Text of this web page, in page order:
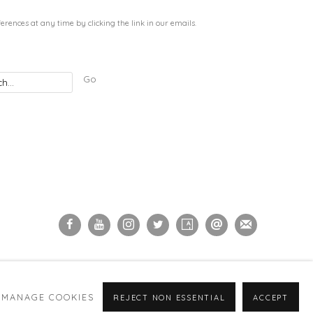
at any time by clicking the link in our emails.
Go
MANAGE COOKIES REJECT NON ESSENTIAL ACCEPT